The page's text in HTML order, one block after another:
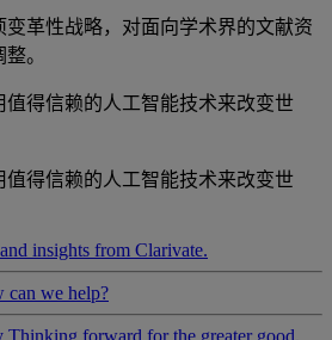
变革性战略，对面向学术界的文献资
。
值得信赖的人工智能技术来改变世
值得信赖的人工智能技术来改变世
insights from Clarivate.
can we help?
Thinking forward for the greater good.